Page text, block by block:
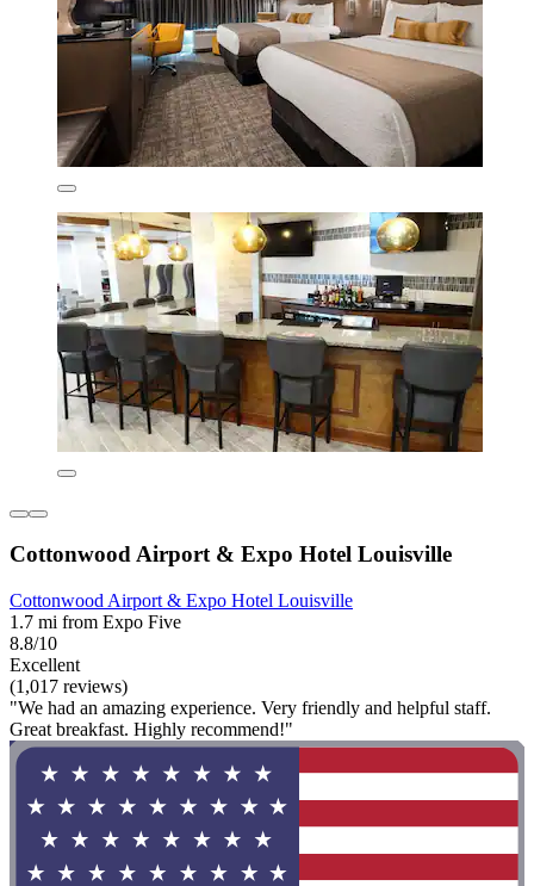
Cottonwood Airport & Expo Hotel Louisville
Cottonwood Airport & Expo Hotel Louisville
1.7 mi from Expo Five
8.8/10
Excellent
(1,017 reviews)
"We had an amazing experience. Very friendly and helpful staff.
Great breakfast. Highly recommend!"